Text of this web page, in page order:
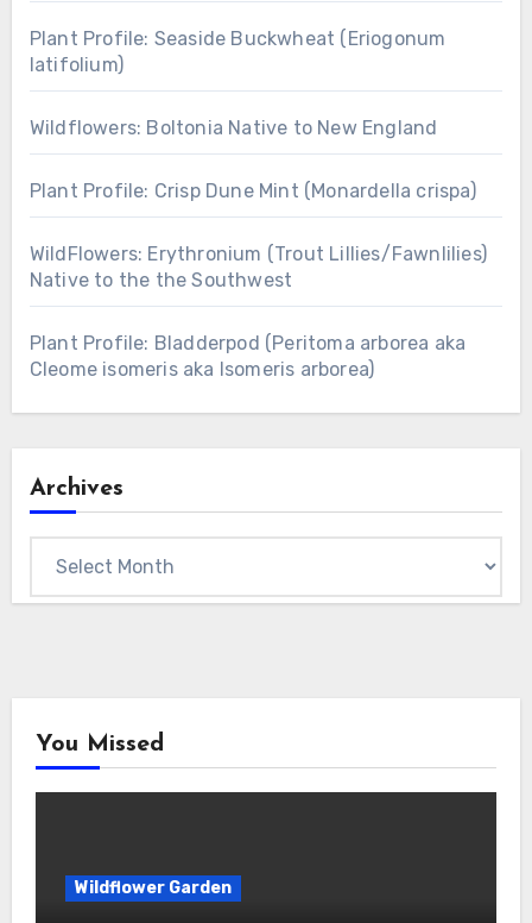
Plant Profile: Seaside Buckwheat (Eriogonum
latifolium)
Wildflowers: Boltonia Native to New England
Plant Profile: Crisp Dune Mint (Monardella crispa)
WildFlowers: Erythronium (Trout Lillies/Fawnlilies)
Native to the the Southwest
Plant Profile: Bladderpod (Peritoma arborea aka
Cleome isomeris aka Isomeris arborea)
Archives
You Missed
Wildflower Garden